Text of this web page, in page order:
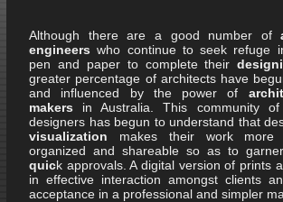
Although there are a good number of
engineers who continue to seek refuge
pen and paper to complete their
greater percentage of architects have
and influenced by the power of
makers in Australia. This community
designers has begun to understand that
visualization makes their work more
organized and shareable so as to garner
quick approvals. A digital version of prints
in effective interaction amongst clients
acceptance in a professional and simpler